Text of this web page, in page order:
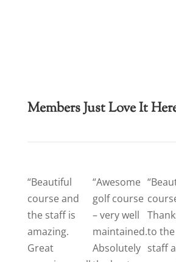
Members Just Love It
“Beautiful
course and
the staff is
amazing.
Great
“Awesome
golf course
– very well
maintained.
Absolutely
to the
staff